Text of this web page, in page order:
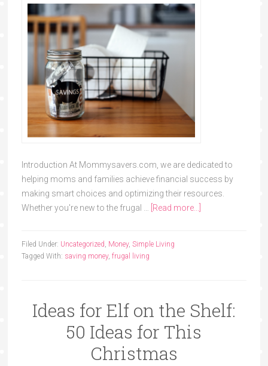
Introduction At Mommysavers.com, we are dedicated to
helping moms and families achieve financial success by
making smart choices and optimizing their resources.
Whether you're new to the frugal … [Read more...]
Filed Under: Uncategorized, Money, Simple Living
Tagged With: saving money, frugal living
Ideas for Elf on the Shelf:
50 Ideas for This
Christmas